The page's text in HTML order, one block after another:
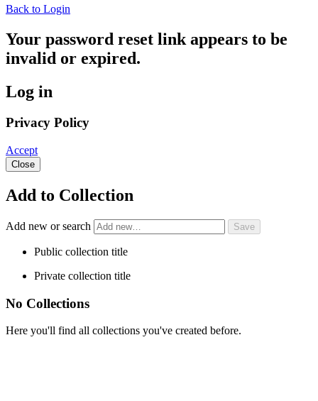
Back to Login
Your password reset link appears to be
invalid or expired.
Log in
Privacy Policy
Accept
Close
Add to Collection
Add new or search
Public collection title
Private collection title
No Collections
Here you'll find all collections you've created before.